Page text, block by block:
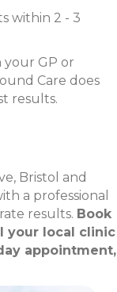
within 2 - 3
your GP or
Care does
results.
Bristol and
a professional
results. Book
your local clinic
appointment,